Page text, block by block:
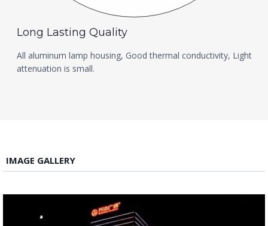
Long Lasting Quality
All aluminum lamp housing, Good thermal conductivity, Light
attenuation is small.
IMAGE GALLERY